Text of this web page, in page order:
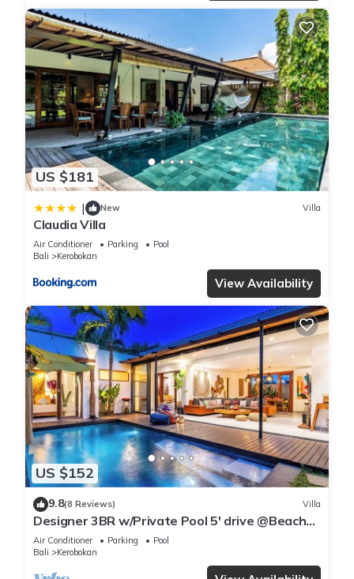
US $181
| New Villa
Claudia Villa
Air Conditioner Parking
Pool
Bali
Kerobokan
View Availability
US $152
9.8(8 Reviews) Villa
Designer 3BR w/Private Pool 5' drive @Beach
BBQ Facility Seminyak–Canggu
Air Conditioner Parking
Pool
Bali
Kerobokan